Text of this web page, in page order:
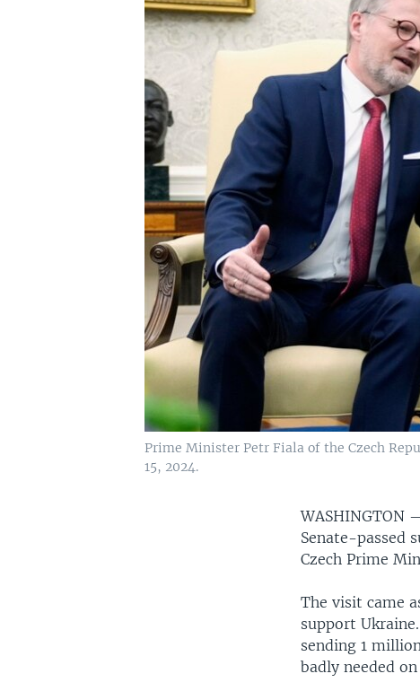
Prime Minister Petr Fiala of the Czech
15, 2024.
WASHINGTON
Senate-passed
Czech Prime
The visit came
support
sending 1
badly needed